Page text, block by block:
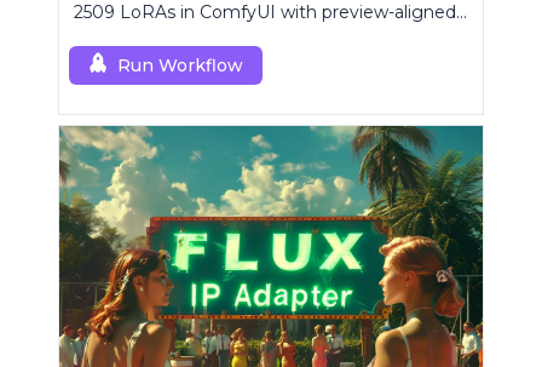
2509 LoRAs in ComfyUI with preview-aligned
custom node.
Run Workflow